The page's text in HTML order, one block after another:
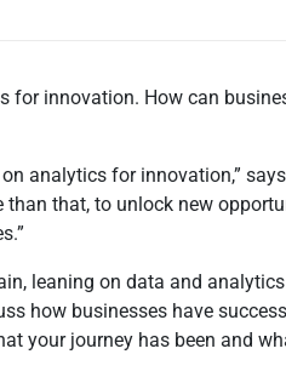
innovation. How can
analytics for innovation,”
that, to unlock new
leaning on data and
how businesses have
your journey has been and